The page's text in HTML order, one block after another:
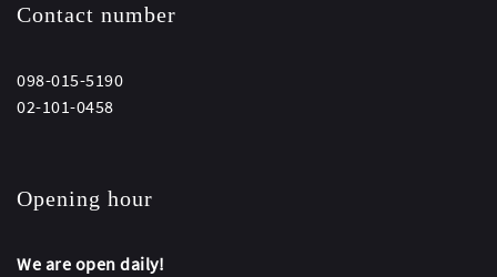
Contact number
098-015-5190
02-101-0458
Opening hour
We are open daily!